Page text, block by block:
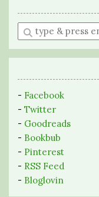
Enter
a
search
- Facebook
- Twitter
- Goodreads
- Bookbub
- Pinterest
- RSS Feed
- Bloglovin